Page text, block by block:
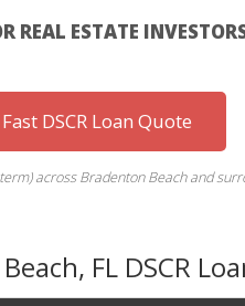
REAL ESTATE
DSCR Loan Quote
across Bradenton Beach and
FL DSCR